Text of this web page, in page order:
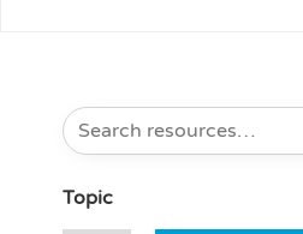
Topic